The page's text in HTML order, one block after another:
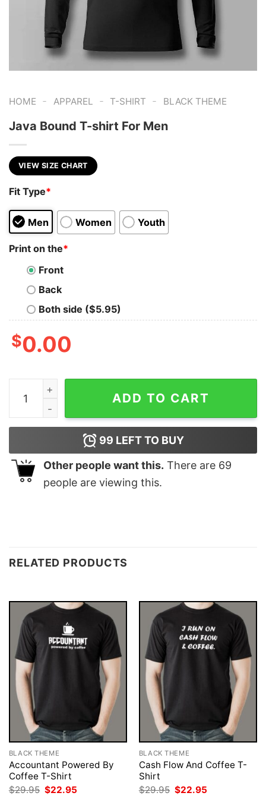
HOME - APPAREL - T-SHIRT - BLACK THEME
Java Bound T-shirt For Men
VIEW SIZE CHART
Fit Type*
Men Women Youth
Print on the*
Front
Back
Both side ($5.95)
$0.00
Java Bound T-shirt For Men quantity
ADD TO CART
99 LEFT TO BUY
Other people want this. There are 69
people are viewing this.
RELATED PRODUCTS
BLACK THEME
Accountant Powered By
Coffee T-Shirt
$29.95 Original
$22.95
BLACK THEME
Cash Flow And Coffee T-
Shirt
$29.95 Original
$22.95